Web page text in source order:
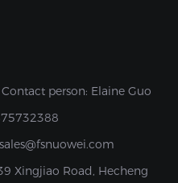
Contact person: Elaine Guo
sales@fsnuowei.com
Xingjiao Road, Hecheng